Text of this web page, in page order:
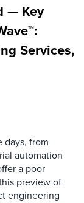
— Key
Services,
days, from
automation
a poor
preview of
engineering